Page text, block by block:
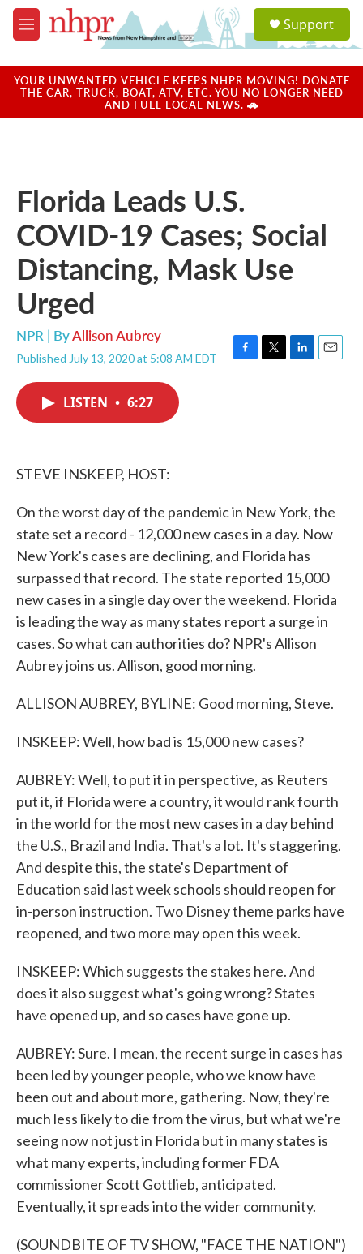
Skip to main content
M
e
u
a
u
Support
YOUR UNWANTED VEHICLE KEEPS NHPR MOVING! DONATE
THE CAR, TRUCK, BOAT, ATV, ETC. YOU NO LONGER NEED
AND FUEL LOCAL NEWS. 🚗
Florida Leads U.S.
COVID-19 Cases; Social
Distancing, Mask Use
Urged
NPR | ByAllison Aubrey
Published July 13, 2020 at 5:08 AM EDT
F
T
L
E
LISTEN • 6:27
STEVE INSKEEP, HOST:
On the worst day of the pandemic in New York, the
state set a record - 12,000 new cases in a day. Now
New York's cases are declining, and Florida has
surpassed that record. The state reported 15,000
new cases in a single day over the weekend. Florida
is leading the way as many states report a surge in
cases. So what can authorities do? NPR's Allison
Aubrey joins us. Allison, good morning.
ALLISON AUBREY, BYLINE: Good morning, Steve.
INSKEEP: Well, how bad is 15,000 new cases?
AUBREY: Well, to put it in perspective, as Reuters
put it, if Florida were a country, it would rank fourth
in the world for the most new cases in a day behind
the U.S., Brazil and India. That's a lot. It's staggering.
And despite this, the state's Department of
Education said last week schools should reopen for
in-person instruction. Two Disney theme parks have
reopened, and two more may open this week.
INSKEEP: Which suggests the stakes here. And
does it also suggest what's going wrong? States
have opened up, and so cases have gone up.
AUBREY: Sure. I mean, the recent surge in cases has
been led by younger people, who we know have
been out and about more, gathering. Now, they're
much less likely to die from the virus, but what we're
seeing now not just in Florida but in many states is
what many experts, including former FDA
commissioner Scott Gottlieb, anticipated.
Eventually, it spreads into the wider community.
(SOUNDBITE OF TV SHOW, "FACE THE NATION")